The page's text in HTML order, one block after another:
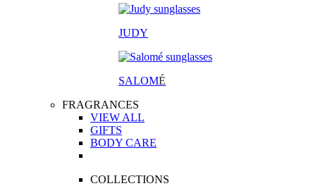
JUDY
SALOMÉ
FRAGRANCES
VIEW ALL
GIFTS
BODY CARE
COLLECTIONS